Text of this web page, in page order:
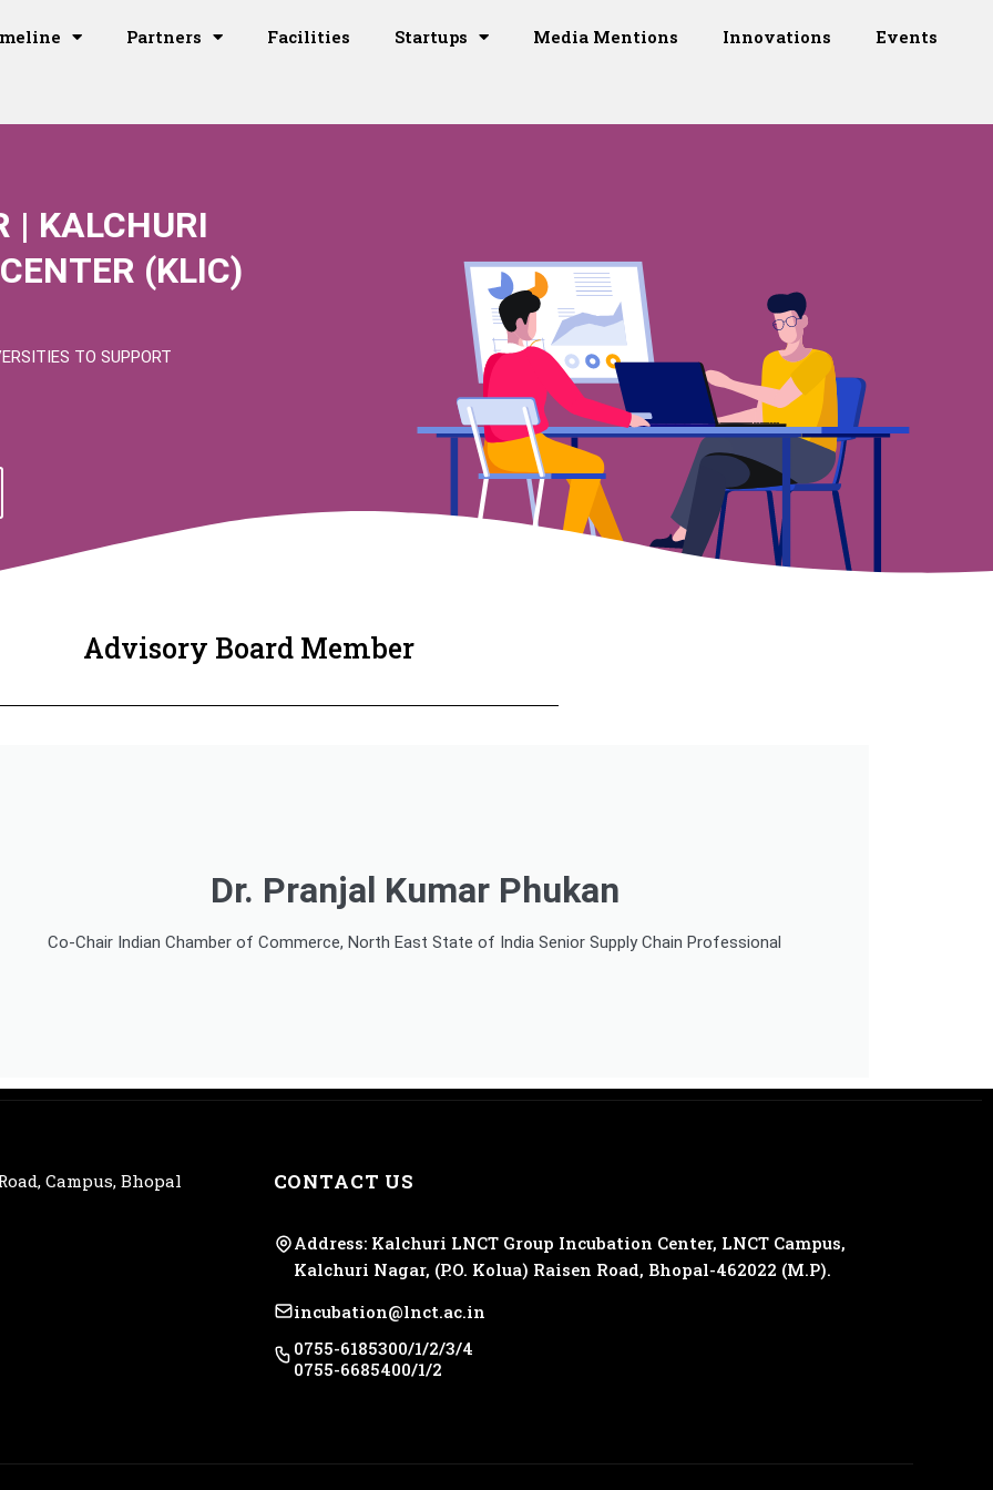
Partners Facilities Startups Media Mentions Innovations Events
| KALCHURI
(KLIC)
TO SUPPORT
Advisory Board Member
Dr. Pranjal Kumar Phukan
Co-Chair Indian Chamber of Commerce, North East State of India Senior Supply Chain Professional
Campus, Bhopal CONTACT US
Address: Kalchuri LNCT Group Incubation Center, LNCT Campus,
Kalchuri Nagar, (P.O. Kolua) Raisen Road, Bhopal-462022 (M.P).
incubation@lnct.ac.in
0755-6185300/1/2/3/4
0755-6685400/1/2